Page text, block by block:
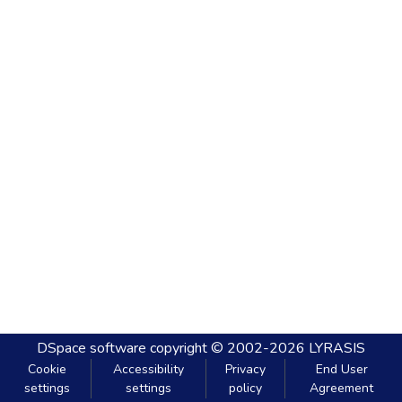
DSpace software copyright © 2002-2026 LYRASIS
Cookie
settings
Accessibility
settings
Privacy
policy
End User
Agreement